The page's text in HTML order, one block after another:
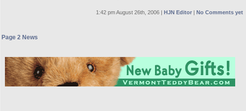
1:42 pm August 26th, 2006 | HJN Editor| No Comments yet
Page 2 News